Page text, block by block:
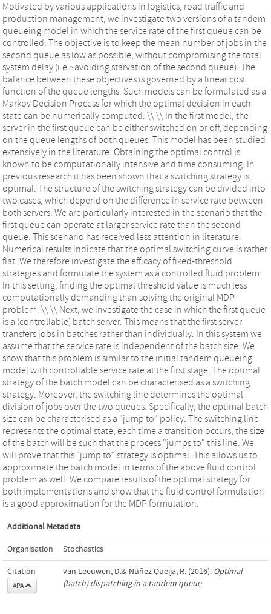
Motivated by various applications in logistics, road traffic and
production management, we investigate two versions of a tandem
queueing model in which the service rate of the first queue can be
controlled. The objective is to keep the mean number of jobs in the
second queue as low as possible, without compromising the total
system delay (i.e.~avoiding starvation of the second queue). The
balance between these objectives is governed by a linear cost
function of the queue lengths. Such models can be formulated as a
Markov Decision Process for which the optimal decision in each
state can be numerically computed. \\ \\ In the first model, the
server in the first queue can be either switched on or off, depending
on the queue lengths of both queues. This model has been studied
extensively in the literature. Obtaining the optimal control is
known to be computationally intensive and time consuming. In
previous research it has been shown that a switching strategy is
optimal. The structure of the switching strategy can be divided into
two cases, which depend on the difference in service rate between
both servers. We are particularly interested in the scenario that the
first queue can operate at larger service rate than the second
queue. This scenario has received less attention in literature.
Numerical results indicate that the optimal switching curve is rather
flat. We therefore investigate the efficacy of fixed-threshold
strategies and formulate the system as a controlled fluid problem.
In this setting, finding the optimal threshold value is much less
computationally demanding than solving the original MDP
problem. \\ \\ Next, we investigate the case in which the first queue
is a (controllable) batch server. This means that the first server
transfers jobs in batches rather than individually. In this system we
assume that the service rate is independent of the batch size. We
show that this problem is similar to the initial tandem queueing
model with controllable service rate at the first stage. The optimal
strategy of the batch model can be characterised as a switching
strategy. Moreover, the switching line determines the optimal
division of jobs over the two queues. Specifically, the optimal batch
size can be characterised as a "jump to" policy. The switching line
represents the optimal state; each time a transition occurs, the size
of the batch will be such that the process "jumps to" this line. We
will prove that this "jump to" strategy is optimal. This allows us to
approximate the batch model in terms of the above fluid control
problem as well. We compare results of the optimal strategy for
both implementations and show that the fluid control formulation
is a good approximation for the MDP formulation.
Additional Metadata
Organisation Stochastics
Citation
APA
van Leeuwen, D.& Núñez Queija, R. (2016). Optimal
(batch) dispatching in a tandem queue.